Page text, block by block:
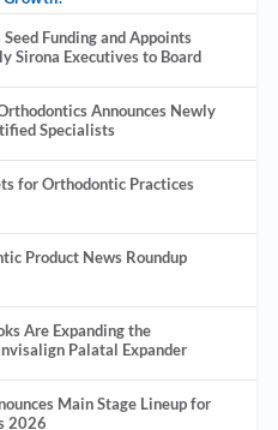
Funding and Appoints
Sirona Executives to Board
Announces Newly
Specialists
for Orthodontic Practices
Product News Roundup
Are Expanding the
Palatal Expander
Main Stage Lineup for
2026